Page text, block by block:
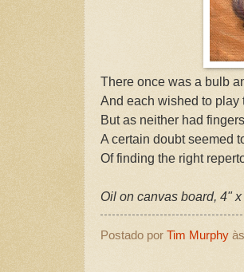
There once was a bulb
And each wished to play
But as neither had fingers
A certain doubt seemed
Of finding the right
Oil on canvas board, 4"
Postado por Tim Murphy às